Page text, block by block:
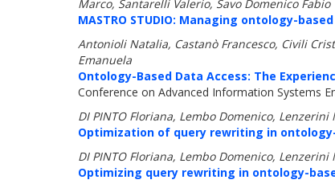
Marco, Santarelli Valerio, Savo Domenico Fabio
MASTRO STUDIO: Managing ontology-
Antonioli Natalia, Castanò Francesco, Civili
Emanuela
Ontology-Based Data Access: The
Conference on Advanced Information Systems
DI PINTO Floriana, Lembo Domenico,
Optimization of query rewriting in
DI PINTO Floriana, Lembo Domenico,
Optimizing query rewriting in ontology-